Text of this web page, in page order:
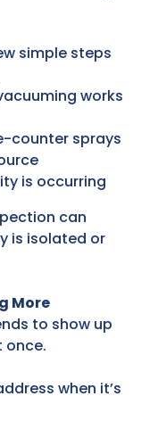
simple steps
works
counter sprays
is occurring
can
is isolated or
More
to show up
once.
when it’s